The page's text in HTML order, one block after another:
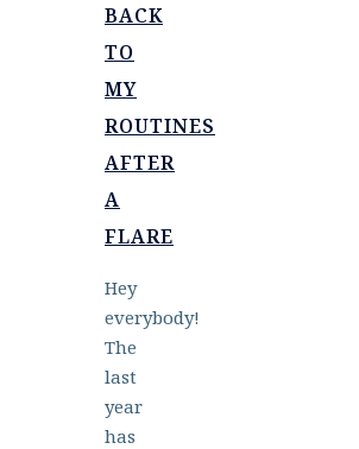
BACK
TO
MY
ROUTINES
AFTER
A
FLARE
Hey
everybody!
The
last
year
has